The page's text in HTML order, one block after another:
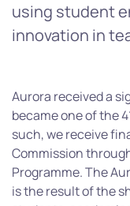
using student
innovation in
Aurora received a
became one of the
such, we receive
Commission
Programme. The
is the result of the